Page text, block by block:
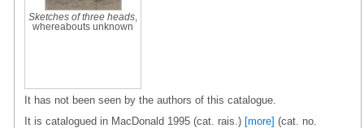
Sketches of three heads
whereabouts unknown
It has not been seen by the authors of this catalogue.
It is catalogued in MacDonald 1995 (cat. rais.) [more] (cat. no.